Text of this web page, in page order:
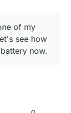
of my
see how
now.